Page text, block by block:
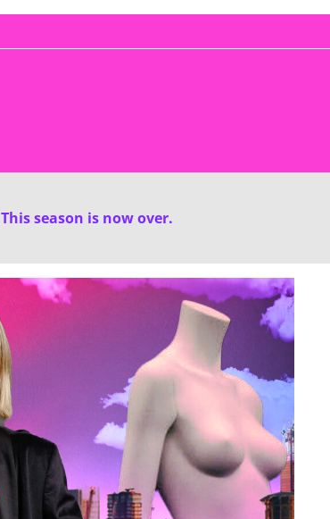
This season is now over.